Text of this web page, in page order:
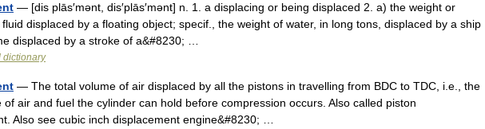
— [dis plās′mənt, dis′plās′mənt] n. 1. a displacing or being displaced 2. a) the weight or
displaced by a floating object; specif., the weight of water, in long tons, displaced by a ship
displaced by a stroke of a&#8230; …
dictionary
— The total volume of air displaced by all the pistons in travelling from BDC to TDC, i.e., the
of air and fuel the cylinder can hold before compression occurs. Also called piston
Also see cubic inch displacement engine&#8230; …